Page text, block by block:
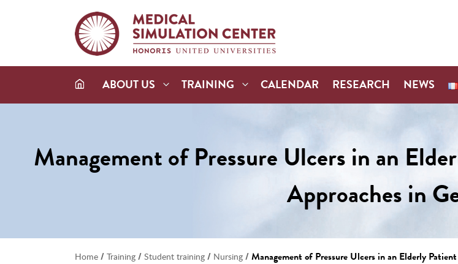
ABOUT US TRAINING CALENDAR RESEARCH NEWS
Management of Pressure Ulcers in an
Approaches in
Home / Training / Student training / Nursing /Management of Pressure Ulcers in an Elderly